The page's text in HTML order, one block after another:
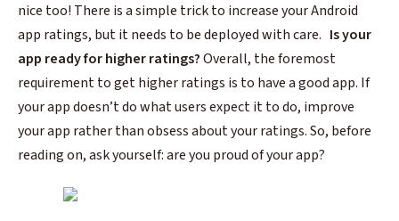
nice too! There is a simple trick to increase yourAndroid
app ratings, but it needs to be deployed with care. Is your
app ready for higher ratings?Overall, the foremost
requirement to get higher ratings is to have a good app. If
your app doesn’t do what users expect it to do, improve
your app rather than obsess about your ratings.So, before
reading on, ask yourself: are you proud of your app?